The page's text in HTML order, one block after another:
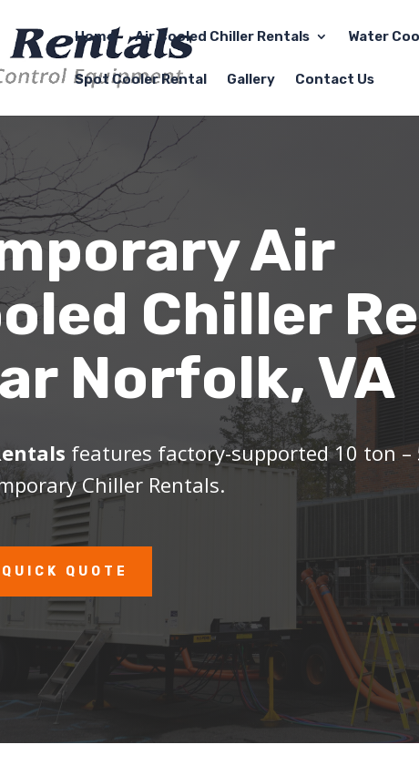
Home Air Cooled Chiller Rentals Water
Spot Cooler Rental Gallery Contact Us
Air
Chiller
Norfolk, VA
features factory-supported 10 ton –
Chiller Rentals.
QUOTE